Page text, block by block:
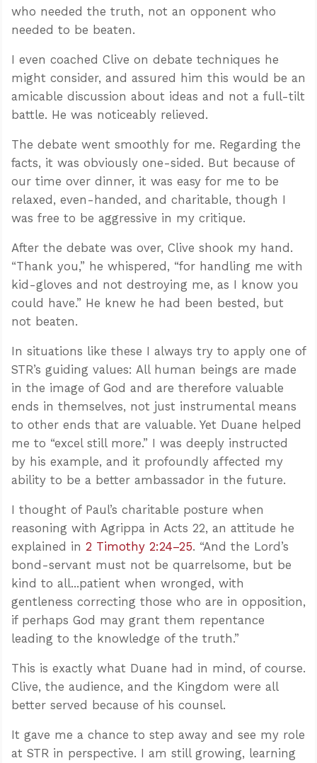
who needed the truth, not an opponent who
needed to be beaten.
I even coached Clive on debate techniques he
might consider, and assured him this would be an
amicable discussion about ideas and not a full-tilt
battle. He was noticeably relieved.
The debate went smoothly for me. Regarding the
facts, it was obviously one-sided. But because of
our time over dinner, it was easy for me to be
relaxed, even-handed, and charitable, though I
was free to be aggressive in my critique.
After the debate was over, Clive shook my hand.
“Thank you,” he whispered, “for handling me with
kid-gloves and not destroying me, as I know you
could have.” He knew he had been bested, but
not beaten.
In situations like these I always try to apply one of
STR’s guiding values: All human beings are made
in the image of God and are therefore valuable
ends in themselves, not just instrumental means
to other ends that are valuable. Yet Duane helped
me to “excel still more.” I was deeply instructed
by his example, and it profoundly affected my
ability to be a better ambassador in the future.
I thought of Paul’s charitable posture when
reasoning with Agrippa in Acts 22, an attitude he
explained in 2 Timothy 2:24–25. “And the Lord’s
bond-servant must not be quarrelsome, but be
kind to all...patient when wronged, with
gentleness correcting those who are in opposition,
if perhaps God may grant them repentance
leading to the knowledge of the truth.”
This is exactly what Duane had in mind, of course.
Clive, the audience, and the Kingdom were all
better served because of his counsel.
It gave me a chance to step away and see my role
at STR in perspective. I am still growing, learning